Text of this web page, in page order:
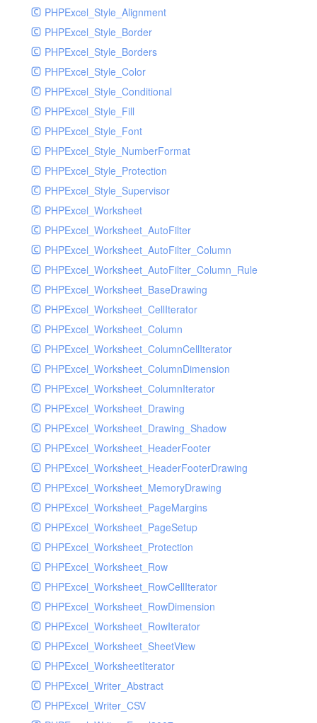
PHPExcel_Style_Alignment
PHPExcel_Style_Border
PHPExcel_Style_Borders
PHPExcel_Style_Color
PHPExcel_Style_Conditional
PHPExcel_Style_Fill
PHPExcel_Style_Font
PHPExcel_Style_NumberFormat
PHPExcel_Style_Protection
PHPExcel_Style_Supervisor
PHPExcel_Worksheet
PHPExcel_Worksheet_AutoFilter
PHPExcel_Worksheet_AutoFilter_Column
PHPExcel_Worksheet_AutoFilter_Column_Rule
PHPExcel_Worksheet_BaseDrawing
PHPExcel_Worksheet_CellIterator
PHPExcel_Worksheet_Column
PHPExcel_Worksheet_ColumnCellIterator
PHPExcel_Worksheet_ColumnDimension
PHPExcel_Worksheet_ColumnIterator
PHPExcel_Worksheet_Drawing
PHPExcel_Worksheet_Drawing_Shadow
PHPExcel_Worksheet_HeaderFooter
PHPExcel_Worksheet_HeaderFooterDrawing
PHPExcel_Worksheet_MemoryDrawing
PHPExcel_Worksheet_PageMargins
PHPExcel_Worksheet_PageSetup
PHPExcel_Worksheet_Protection
PHPExcel_Worksheet_Row
PHPExcel_Worksheet_RowCellIterator
PHPExcel_Worksheet_RowDimension
PHPExcel_Worksheet_RowIterator
PHPExcel_Worksheet_SheetView
PHPExcel_WorksheetIterator
PHPExcel_Writer_Abstract
PHPExcel_Writer_CSV